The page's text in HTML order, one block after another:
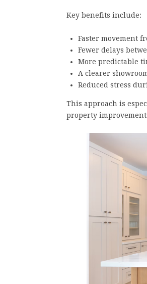
Key benefits include:
Faster movement
Fewer delays
More predictable
A clearer
Reduced stress
This approach is
property